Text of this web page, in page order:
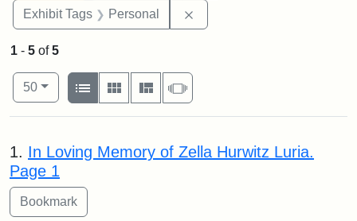
Exhibit Tags Personal
1 - 5 of5
Number of results to display per page
50per page
View results as:
List
Gallery MasonrySlideshow
Search Results
1. In Loving Memory of Zella Hurwitz Luria.
Page 1